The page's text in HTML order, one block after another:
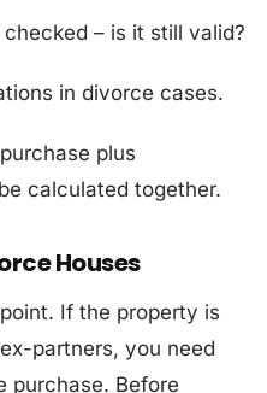
– is it still valid?
in divorce cases.
plus
calculated together.
Houses
If the property is
partners, you need
purchase. Before